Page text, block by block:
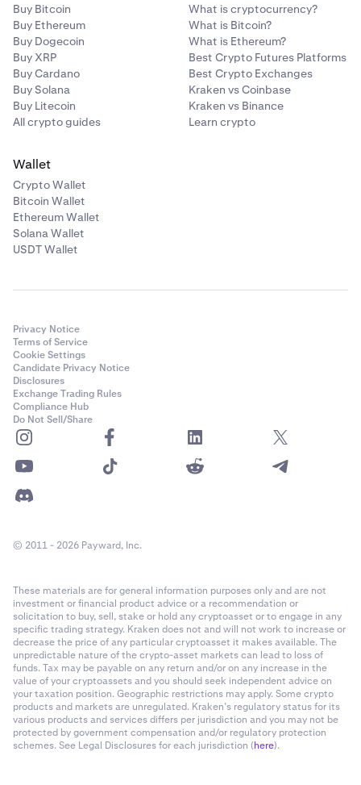
Buy Bitcoin
Buy Ethereum
Buy Dogecoin
Buy XRP
Buy Cardano
Buy Solana
Buy Litecoin
All crypto guides
What is cryptocurrency?
What is Bitcoin?
What is Ethereum?
Best Crypto Futures Platforms
Best Crypto Exchanges
Kraken vs Coinbase
Kraken vs Binance
Learn crypto
Wallet
Crypto Wallet
Bitcoin Wallet
Ethereum Wallet
Solana Wallet
USDT Wallet
Privacy Notice
Terms of Service
Cookie Settings
Candidate Privacy Notice
Disclosures
Exchange Trading Rules
Compliance Hub
Do Not Sell/Share
© 2011 - 2026 Payward, Inc.
These materials are for general information purposes only and are not
investment or financial product advice or a recommendation or
solicitation to buy, sell, stake or hold any cryptoasset or to engage in any
specific trading strategy. Kraken does not and will not work to increase or
decrease the price of any particular cryptoasset it makes available. The
unpredictable nature of the crypto-asset markets can lead to loss of
funds. Tax may be payable on any return and/or on any increase in the
value of your cryptoassets and you should seek independent advice on
your taxation position. Geographic restrictions may apply. Some crypto
products and markets are unregulated. Kraken’s regulatory status for its
various products and services differs per jurisdiction and you may not be
protected by government compensation and/or regulatory protection
schemes. See Legal Disclosures for each jurisdiction (here).